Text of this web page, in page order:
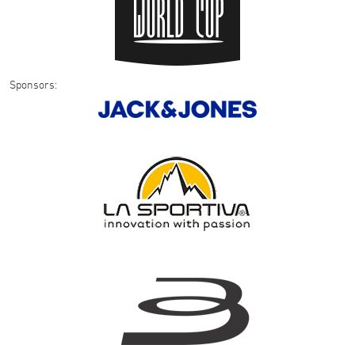
Sponsors: